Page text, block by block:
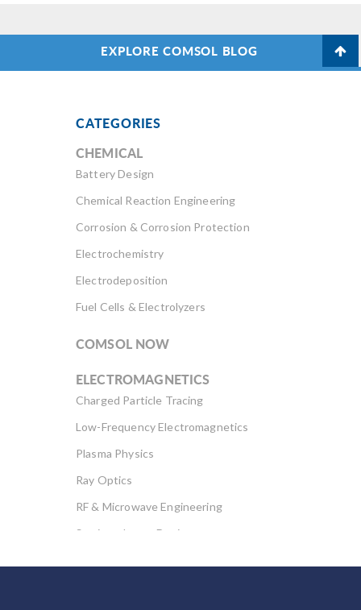
EXPLORE COMSOL BLOG
CATEGORIES
CHEMICAL
Battery Design
Chemical Reaction Engineering
Corrosion & Corrosion Protection
Electrochemistry
Electrodeposition
Fuel Cells & Electrolyzers
COMSOL NOW
ELECTROMAGNETICS
Charged Particle Tracing
Low-Frequency Electromagnetics
Plasma Physics
Ray Optics
RF & Microwave Engineering
Semiconductor Devices